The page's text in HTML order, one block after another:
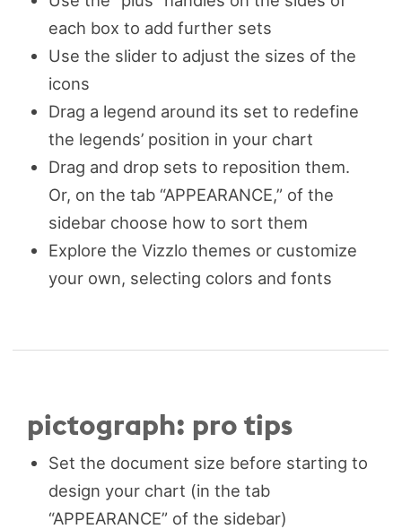
each box to add further sets
Use the slider to adjust the sizes of the
icons
Drag a legend around its set to redefine
the legends’ position in your chart
Drag and drop sets to reposition them.
Or, on the tab “APPEARANCE,” of the
sidebar choose how to sort them
Explore the Vizzlo themes or customize
your own, selecting colors and fonts
pictograph: pro tips
Set the document size before starting to
design your chart (in the tab
“APPEARANCE” of the sidebar)